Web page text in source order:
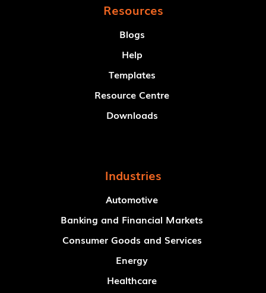
Resources
Blogs
Help
Templates
Resource Centre
Downloads
Industries
Automotive
Banking and Financial Markets
Consumer Goods and Services
Energy
Healthcare